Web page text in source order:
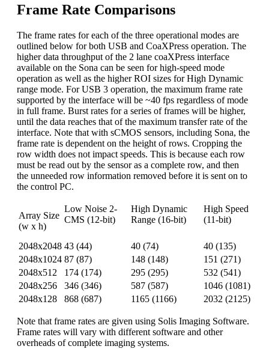
Frame Rate Comparisons
The frame rates for each of the three operational modes are
outlined below for both USB and CoaXPress operation. The
higher data throughput of the 2 lane coaXPress interface
available on the Sona can be seen for high-speed mode
operation as well as the higher ROI sizes for High Dynamic
range mode. For USB 3 operation, the maximum frame rate
supported by the interface will be ~40 fps regardless of mode
in full frame. Burst rates for a series of frames will be higher,
until the data reaches that of the maximum transfer rate of the
interface. Note that with sCMOS sensors, including Sona, the
frame rate is dependent on the height of rows. Cropping the
row width does not impact speeds. This is because each row
must be read out by the sensor as a complete row, and then
the unneeded row information removed before it is sent on to
the control PC.
Array Size
(w x h)
Low Noise 2-
CMS (12-bit)
High Dynamic
Range (16-bit)
High Speed
(11-bit)
2048x2048 43 (44) 40 (74)
40 (135)
2048x1024 87 (87) 148 (148)
151 (271)
2048x512
174 (174) 295 (295)
532 (541)
2048x256
346 (346) 587 (587)
1046 (1081)
2048x128
868 (687) 1165 (1166) 2032 (2125)
Note that frame rates are given using Solis Imaging Software.
Frame rates will vary with different software and other
overheads of complete imaging systems.